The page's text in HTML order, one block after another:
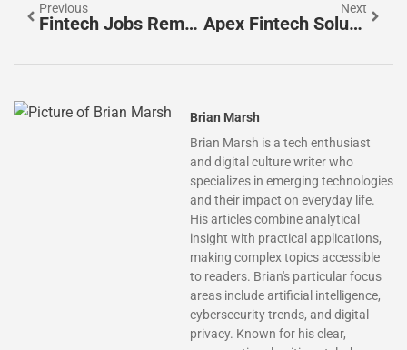
Previous
Fintech Jobs Remote: Unlock Your Career Potential With Work-From-Home Opportunities
Next
Apex Fintech Solutions Careers: Unlock Your Future In Innovative Finance Today
Brian Marsh
Brian Marsh is a tech enthusiast
and digital culture writer who
specializes in emerging technologies
and their impact on everyday life.
His articles combine analytical
insight with practical applications,
making complex topics accessible
to readers. Brian's particular focus
areas include artificial intelligence,
cybersecurity trends, and digital
privacy. Known for his clear,